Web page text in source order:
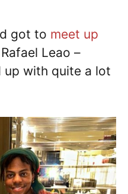
got to meet up
Leao –
up with quite a lot